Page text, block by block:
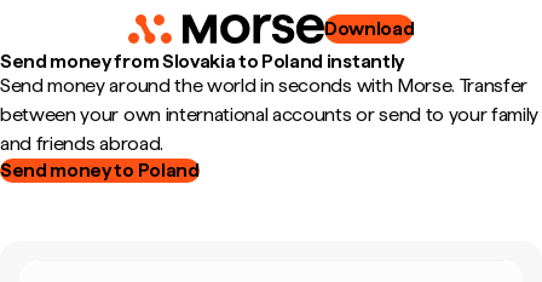
Download
Send money from Slovakia to Poland instantly
Send money around the world in seconds with Morse. Transfer
between your own international accounts or send to your family
and friends abroad.
Send money to Poland